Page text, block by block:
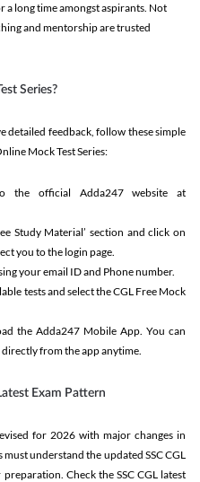
long time amongst aspirants. Not
and mentorship are trusted
Series?
detailed feedback, follow these simple
Mock Test Series:
the official Adda247 website at
Study Material’ section and click on
you to the login page.
your email ID and Phone number.
tests and select the CGL Free Mock
the Adda247 Mobile App. You can
from the app anytime.
Exam Pattern
for 2026 with major changes in
understand the updated SSC CGL
Check the SSC CGL latest